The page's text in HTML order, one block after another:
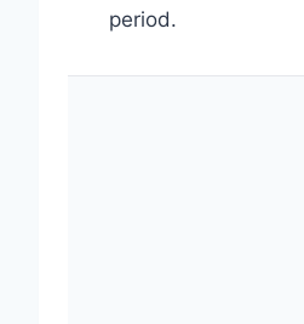
period.